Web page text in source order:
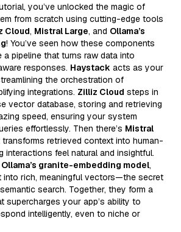
you’ve unlocked the magic of
from scratch using cutting-edge tools
Cloud, Mistral Large, and Ollama’s
! You’ve seen how these components
a pipeline that turns raw data into
responses. Haystack acts as your
the orchestration of
integrations. Zilliz Cloud steps in
vector database, storing and retrieving
speed, ensuring your system
effortlessly. Then there’s Mistral
transforms retrieved context into human-
interactions feel natural and insightful.
Ollama’s granite-embedding model,
into rich, meaningful vectors—the secret
search. Together, they form a
supercharges your app’s ability to
intelligently, even to niche or